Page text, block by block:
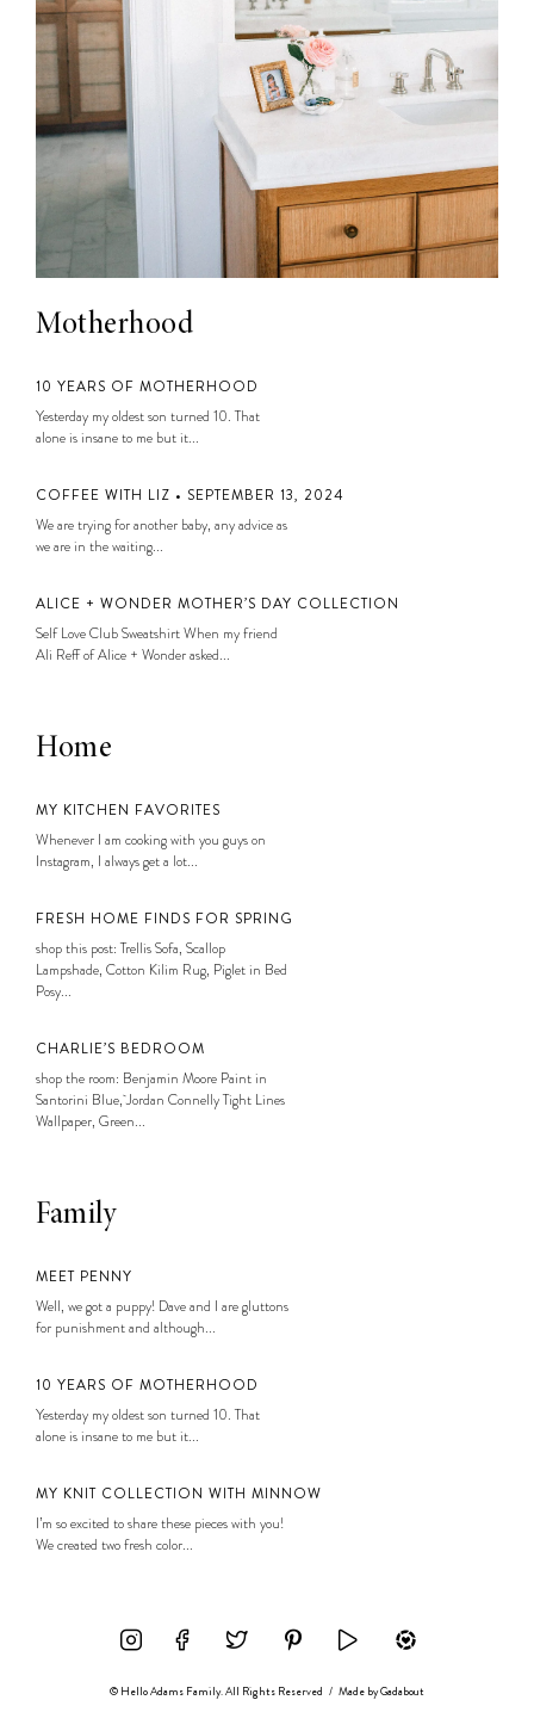
Motherhood
10 YEARS OF MOTHERHOOD
Yesterday my oldest son turned 10. That
alone is insane to me but it...
COFFEE WITH LIZ • SEPTEMBER 13, 2024
We are trying for another baby, any advice as
we are in the waiting...
ALICE + WONDER MOTHER’S DAY COLLECTION
Self Love Club Sweatshirt When my friend
Ali Reff of Alice + Wonder asked...
Home
MY KITCHEN FAVORITES
Whenever I am cooking with you guys on
Instagram, I always get a lot...
FRESH HOME FINDS FOR SPRING
shop this post: Trellis Sofa, Scallop
Lampshade, Cotton Kilim Rug, Piglet in Bed
Posy...
CHARLIE’S BEDROOM
shop the room: Benjamin Moore Paint in
Santorini Blue, Jordan Connelly Tight Lines
Wallpaper, Green...
Family
MEET PENNY
Well, we got a puppy! Dave and I are gluttons
for punishment and although...
10 YEARS OF MOTHERHOOD
Yesterday my oldest son turned 10. That
alone is insane to me but it...
MY KNIT COLLECTION WITH MINNOW
I’m so excited to share these pieces with you!
We created two fresh color...
© Hello Adams Family. All Rights Reserved / Made byGadabout